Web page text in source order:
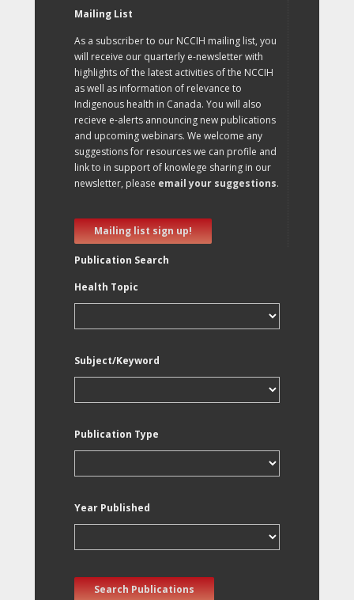
Mailing List
As a subscriber to our NCCIH mailing list, you
will receive our quarterly e-newsletter with
highlights of the latest activities of the NCCIH
as well as information of relevance to
Indigenous health in Canada. You will also
recieve e-alerts announcing new publications
and upcoming webinars. We welcome any
suggestions for resources we can profile and
link to in support of knowlege sharing in our
newsletter, please email your suggestions.
Mailing list sign up!
Publication Search
Health Topic
Subject/Keyword
Publication Type
Year Published
Search Publications